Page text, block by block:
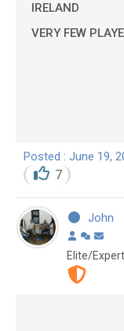
IRELAND
VERY FEW
Posted : June 19,
7
John
Elite/